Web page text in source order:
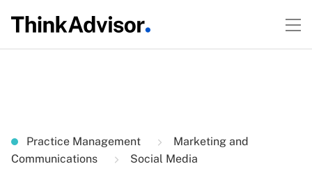
Practice Management
Marketing and
Communications
Social Media